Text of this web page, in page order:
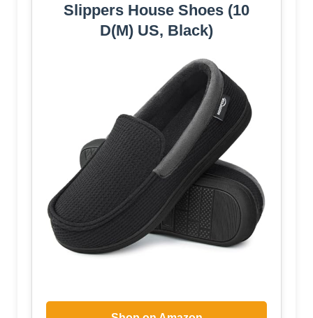
Slippers House Shoes (10
D(M) US, Black)